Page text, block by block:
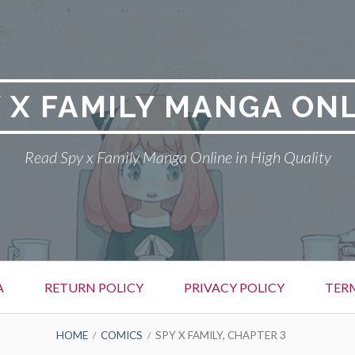
X FAMILY MANGA
Read Spy x Family Manga Online in High Quality
RETURN POLICY PRIVACY POLICY
HOME COMICS SPY X FAMILY, CHAPTER 3